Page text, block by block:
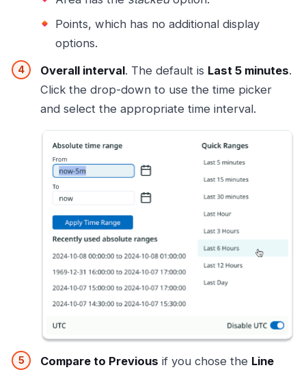
Points, which has no additional display
options.
Overall interval. The default is Last 5 minutes.
Click the drop-down to use the time picker
and select the appropriate time interval.
Compare to Previous if you chose the Line